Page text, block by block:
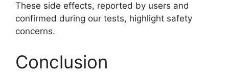
These side effects, reported by users and
confirmed during our tests, highlight safety
concerns.
Conclusion